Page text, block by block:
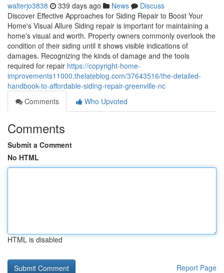
walterjo3838 339 days ago News
Discuss
Discover Effective Approaches for Siding Repair to Boost Your
Home's Visual Allure Siding repair is important for maintaining a
home's visual and worth. Property owners commonly overlook the
condition of their siding until it shows visible indications of
damages. Recognizing the kinds of damage and the tools
required for repair https://copyright-home-
improvements11000.thelateblog.com/37643516/the-detailed-
handbook-to-affordable-siding-repair-greenville-nc
Comments
Who Upvoted
Comments
Submit a Comment
No HTML
HTML is disabled
Report Page